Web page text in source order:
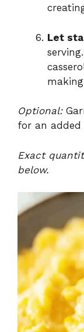
Let
Optional:
for an
Exact
below.